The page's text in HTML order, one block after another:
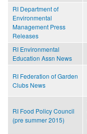
RI Department of
Environmental
Management Press
Releases
RI Environmental
Education Assn News
RI Federation of Garden
Clubs News
RI Food Policy Council
(pre summer 2015)